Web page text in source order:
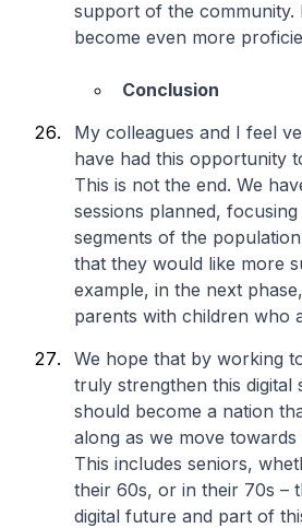
support of the community.
become even more
Conclusion
My colleagues and I feel
have had this opportunity
This is not the end. We
sessions planned,
segments of the
that they would like more
example, in the next
parents with children who
We hope that by working
truly strengthen this digital
should become a nation
along as we move
This includes seniors,
their 60s, or in their 70s –
digital future and part of